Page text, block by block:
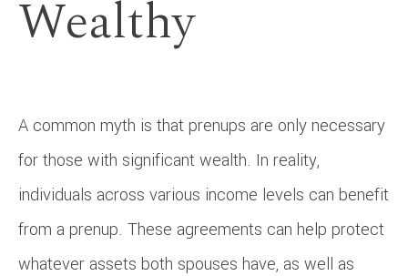
Wealthy
A common myth is that prenups are only necessary
for those with significant wealth. In reality,
individuals across various income levels can benefit
from a prenup. These agreements can help protect
whatever assets both spouses have, as well as